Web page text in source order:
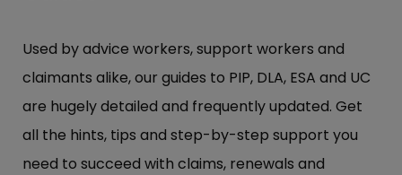
Used by advice workers, support workers and
claimants alike, our guides to PIP, DLA, ESA and UC
are hugely detailed and frequently updated. Get
all the hints, tips and step-by-step support you
need to succeed with claims, renewals and